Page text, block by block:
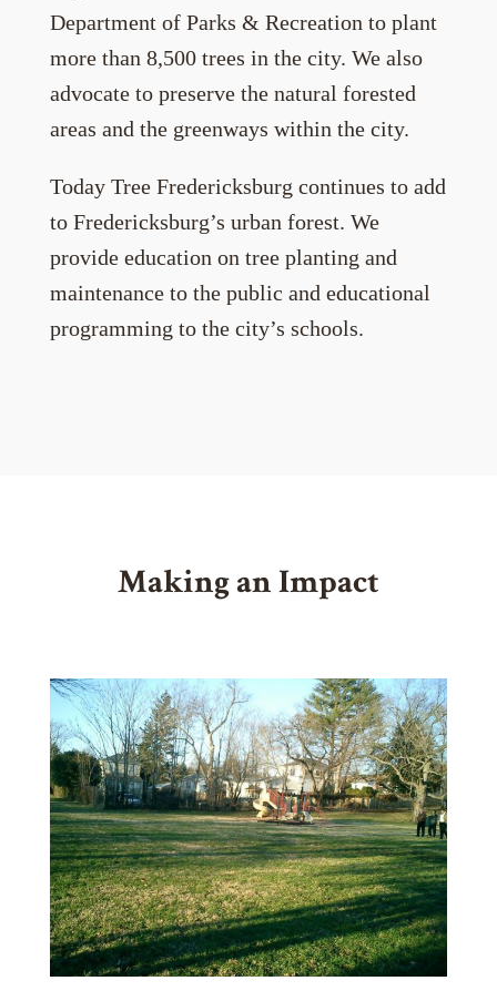
Department of Parks & Recreation to plant
more than 8,500 trees in the city. We also
advocate to preserve the natural forested
areas and the greenways within the city.
Today Tree Fredericksburg continues to add
to Fredericksburg’s urban forest. We
provide education on tree planting and
maintenance to the public and educational
programming to the city’s schools.
Making an Impact